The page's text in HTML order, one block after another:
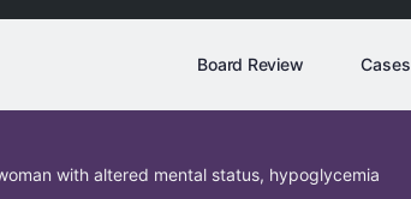
Board Review Cases
with altered mental status, hypoglycemia